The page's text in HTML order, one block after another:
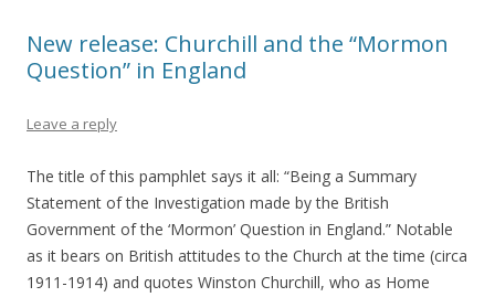
New release: Churchill and the “Mormon
Question” in England
Leave a reply
The title of this pamphlet says it all: “Being a Summary
Statement of the Investigation made by the British
Government of the ‘Mormon’ Question in England.” Notable
as it bears on British attitudes to the Church at the time (circa
1911-1914) and quotes Winston Churchill, who as Home